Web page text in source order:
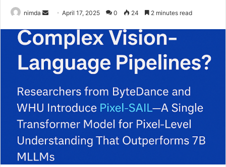
nimda
Send
email
April 17, 2025 0 24 2 minutes read